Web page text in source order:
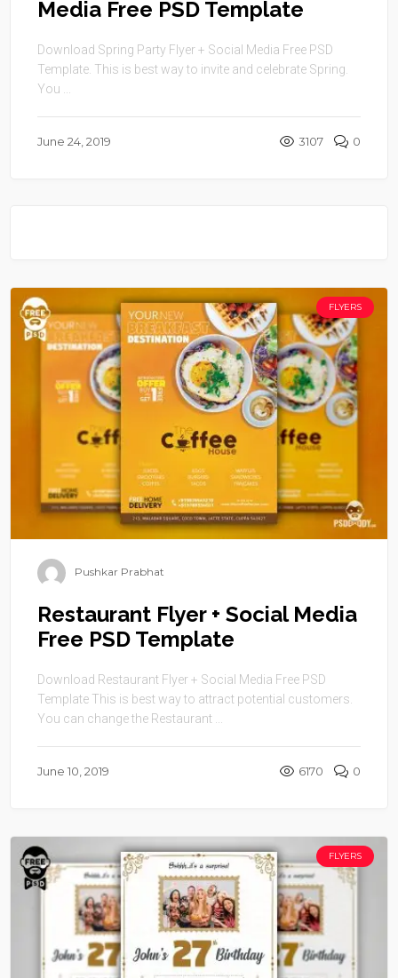
Media Free PSD Template
Download Spring Party Flyer + Social Media Free PSD
Template. This is best way to invite and celebrate Spring.
You ...
June 24, 2019 3107 0
FLYERS
Pushkar Prabhat
Restaurant Flyer + Social Media
Free PSD Template
Download Restaurant Flyer + Social Media Free PSD
Template This is best way to attract potential customers.
You can change the Restaurant ...
June 10, 2019 6170 0
FLYERS